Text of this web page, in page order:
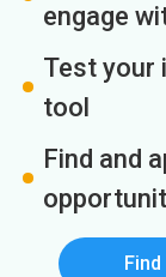
engage
Test your
tool
Find and